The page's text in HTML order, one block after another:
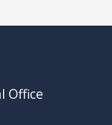
Office